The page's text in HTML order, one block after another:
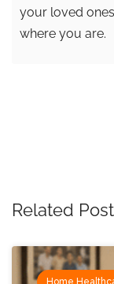
your loved
where you are.
Related